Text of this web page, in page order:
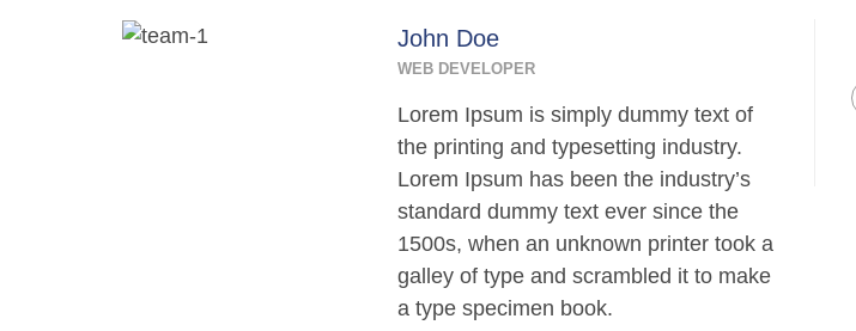
John Doe
WEB DEVELOPER
Lorem Ipsum is simply dummy text of
the printing and typesetting industry.
Lorem Ipsum has been the industry’s
standard dummy text ever since the
1500s, when an unknown printer took a
galley of type and scrambled it to make
a type specimen book.